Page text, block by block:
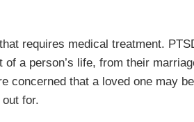
requires medical treatment.
a person’s life, from their
concerned that a loved one may
for.